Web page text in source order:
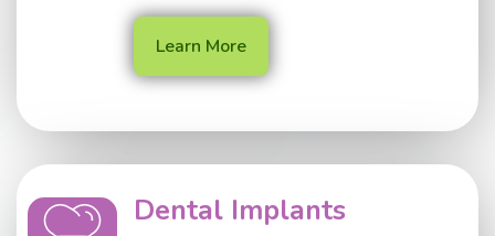
Learn More
Dental Implants